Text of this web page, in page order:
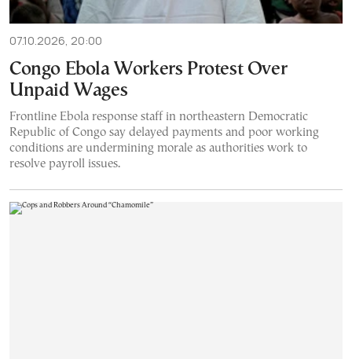
07.10.2026, 20:00
Congo Ebola Workers Protest Over
Unpaid Wages
Frontline Ebola response staff in northeastern Democratic
Republic of Congo say delayed payments and poor working
conditions are undermining morale as authorities work to
resolve payroll issues.